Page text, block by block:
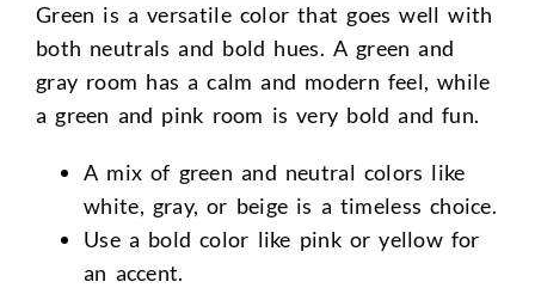
Green is a versatile color that goes well with
both neutrals and bold hues. A green and
gray room has a calm and modern feel, while
a green and pink room is very bold and fun.
A mix of green and neutral colors like
white, gray, or beige is a timeless choice.
Use a bold color like pink or yellow for
an accent.